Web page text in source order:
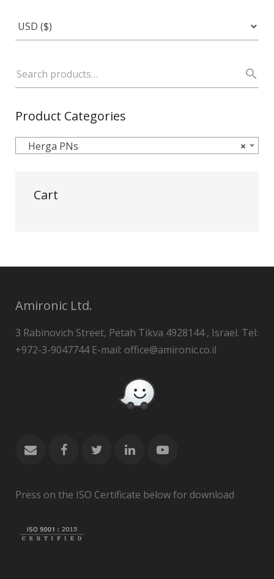
Product Categories
×
Herga PNs
Cart
Amironic Ltd.
3 Rabinovich Street, Petah Tikva 4928144 , Israel. Tel:
+972-3-9047744 E-mail: office@amironic.co.il
Press on the ISO Certificate below for download